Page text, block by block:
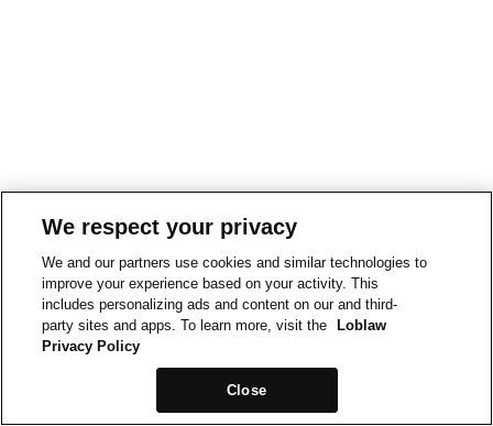
We respect your privacy
We and our partners use cookies and similar technologies to
improve your experience based on your activity. This
includes personalizing ads and content on our and third-
party sites and apps. To learn more, visit the
Loblaw
Privacy Policy
Close